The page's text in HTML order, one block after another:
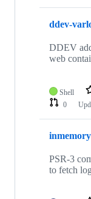
ddev-
DDEV
web
Shell
0
PSR-3
to fetch